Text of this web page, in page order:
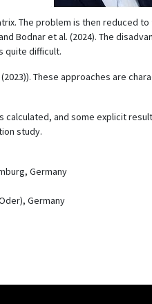
The problem is then reduced
Bodnar et al. (2024). The
quite difficult.
These approaches are
calculated, and some explicit
study.
Germany
Germany